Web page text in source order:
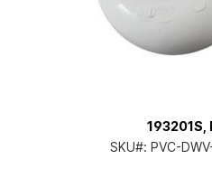
193201S,
SKU#: PVC-